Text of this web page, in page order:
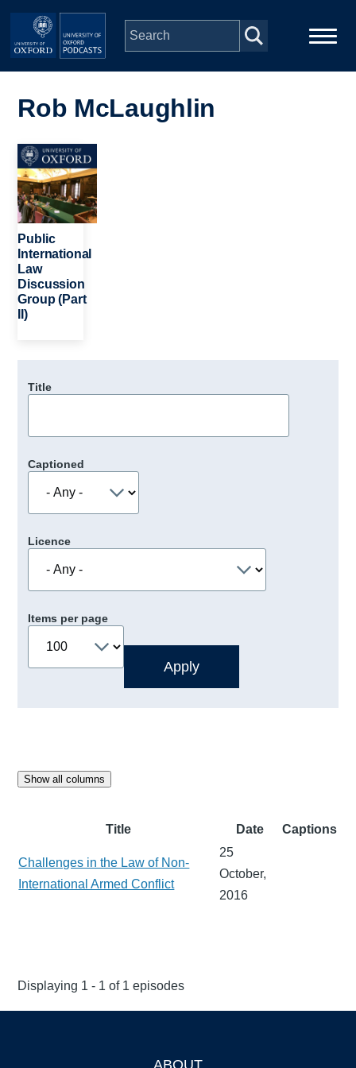
Skip to main content
navigation
People
Depts & Colleges
Open Education
Rob McLaughlin
Image
Public
International
Law
Discussion
Group (Part
II)
Title
Captioned
Licence
Items per page
Show all columns
Title Date Captions
Challenges in the Law of Non-
International Armed Conflict
25
October,
2016
Displaying 1 - 1 of 1 episodes
ABOUT